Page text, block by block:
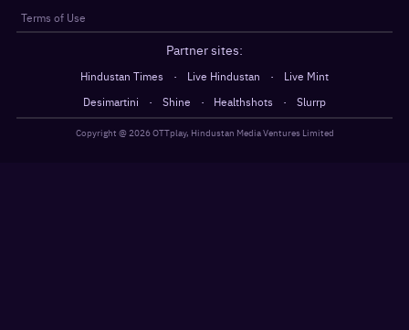
Terms of Use
Partner sites:
Hindustan Times · Live Hindustan ·
Live Mint
Desimartini
· Shine · Healthshots · Slurrp
Copyright @ 2026OTTplay, Hindustan Media Ventures Limited